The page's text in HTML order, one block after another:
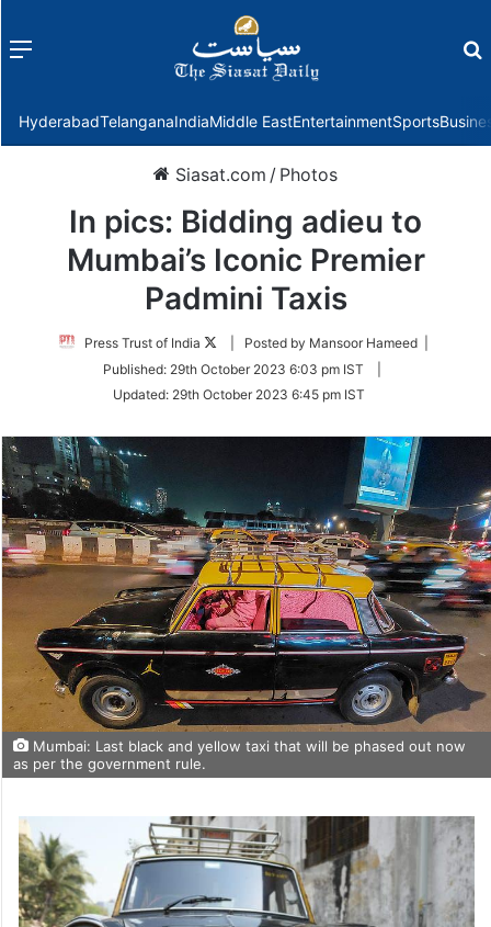
Menu
HyderabadTelanganaIndiaMiddle EastEntertainmentSports
Siasat.com / Photos
In pics: Bidding adieu to
Mumbai’s Iconic Premier
Padmini Taxis
Press Trust of India
Follow
Twitter
| Posted by Mansoor Hameed |
Published: 29th October 2023 6:03 pm IST
Updated: 29th October 2023 6:45 pm IST
Mumbai: Last black and yellow taxi that will be phased out now
as per the government rule.